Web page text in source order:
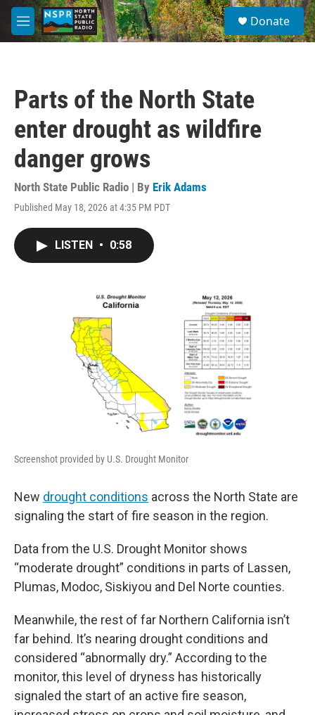
Skip to main content
M
e
S
e
a
Donate
Parts of the North State
enter drought as wildfire
danger grows
North State Public Radio | By Erik Adams
Published May 18, 2026 at 4:35 PM PDT
LISTEN • 0:58
Screenshot provided by U.S. Drought Monitor
New drought conditions across the North State are
signaling the start of fire season in the region.
Data from the U.S. Drought Monitor shows
“moderate drought” conditions in parts of Lassen,
Plumas, Modoc, Siskiyou and Del Norte counties.
Meanwhile, the rest of far Northern California isn’t
far behind. It’s nearing drought conditions and
considered “abnormally dry.” According to the
monitor, this level of dryness has historically
signaled the start of an active fire season,